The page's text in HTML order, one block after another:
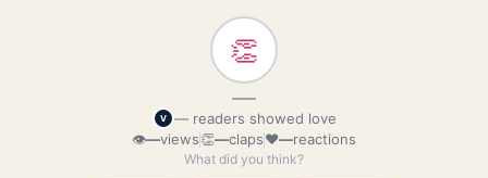
👏
—
V
— readers showed love
👁—views👏—claps❤—reactions
What did you think?